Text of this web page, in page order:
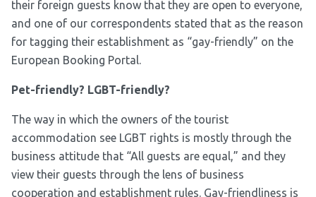
their foreign guests know that they are open to everyone,
and one of our correspondents stated that as the reason
for tagging their establishment as “gay-friendly” on the
European Booking Portal.
Pet-friendly? LGBT-friendly?
The way in which the owners of the tourist
accommodation see LGBT rights is mostly through the
business attitude that “All guests are equal,” and they
view their guests through the lens of business
cooperation and establishment rules. Gay-friendliness is